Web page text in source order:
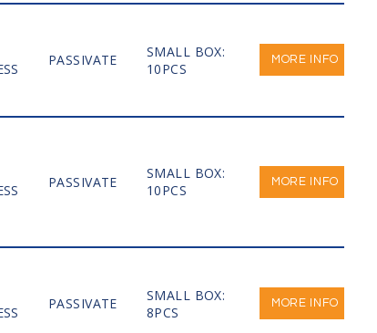
PASSIVATE
SMALL BOX:
10PCS
MORE INFO
PASSIVATE
SMALL BOX:
10PCS
MORE INFO
PASSIVATE
SMALL BOX:
8PCS
MORE INFO